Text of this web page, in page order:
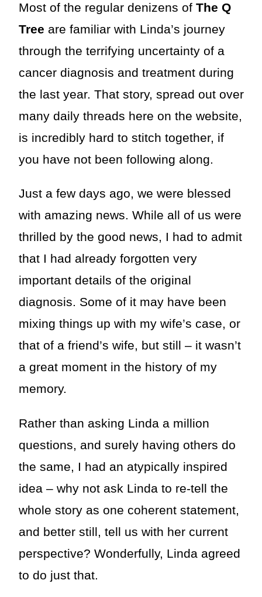
Most of the regular denizens of The Q
Tree are familiar with Linda’s journey
through the terrifying uncertainty of a
cancer diagnosis and treatment during
the last year. That story, spread out over
many daily threads here on the website,
is incredibly hard to stitch together, if
you have not been following along.
Just a few days ago, we were blessed
with amazing news. While all of us were
thrilled by the good news, I had to admit
that I had already forgotten very
important details of the original
diagnosis. Some of it may have been
mixing things up with my wife’s case, or
that of a friend’s wife, but still – it wasn’t
a great moment in the history of my
memory.
Rather than asking Linda a million
questions, and surely having others do
the same, I had an atypically inspired
idea – why not ask Linda to re-tell the
whole story as one coherent statement,
and better still, tell us with her current
perspective? Wonderfully, Linda agreed
to do just that.